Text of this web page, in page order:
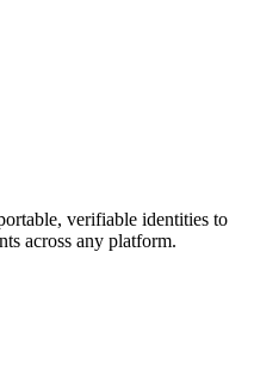
verifiable identities to
across any platform.